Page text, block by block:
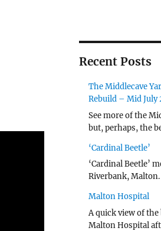
Recent Posts
The Middlecave
Rebuild – Mid July
See more of the
but, perhaps, the
‘Cardinal Beetle’
‘Cardinal Beetle’
Riverbank, Malton.
Malton Hospital
A quick view of
Malton Hospital